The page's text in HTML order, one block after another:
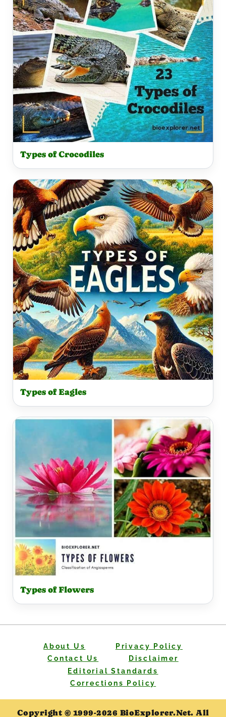
Types of Crocodiles
Types of Eagles
Types of Flowers
About Us
Privacy Policy
Contact Us
Disclaimer
Editorial Standards
Corrections Policy
Copyright © 1999-2026 BioExplorer.Net. All